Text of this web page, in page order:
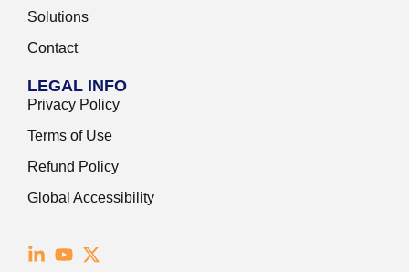
Solutions
Contact
LEGAL INFO
Privacy Policy
Terms of Use
Refund Policy
Global Accessibility